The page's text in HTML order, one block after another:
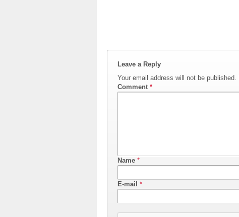
Leave a Reply
Your email address will not be published.
Comment *
Name *
E-mail *